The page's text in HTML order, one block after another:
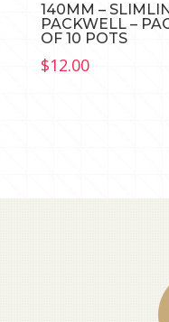
140MM –
PACKWELL –
OF 10 POTS
$12.00